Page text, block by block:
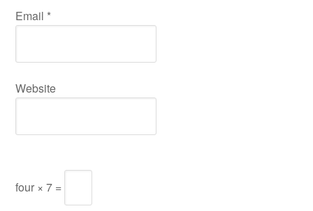
Email *
Website
four × 7 =